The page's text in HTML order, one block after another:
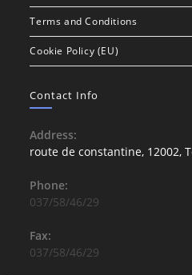
Terms and Conditions
Cookie Policy (EU)
Contact Info
Address:
route de constantine, 12002,
Phone:
037/58/46/29
Fax:
037/58/46/29